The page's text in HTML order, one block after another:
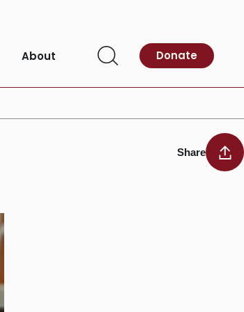
About
Open
Donate
Share